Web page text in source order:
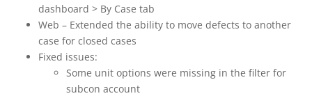
dashboard > By Case tab
Web – Extended the ability to move defects to another
case for closed cases
Fixed issues:
Some unit options were missing in the filter for
subcon account